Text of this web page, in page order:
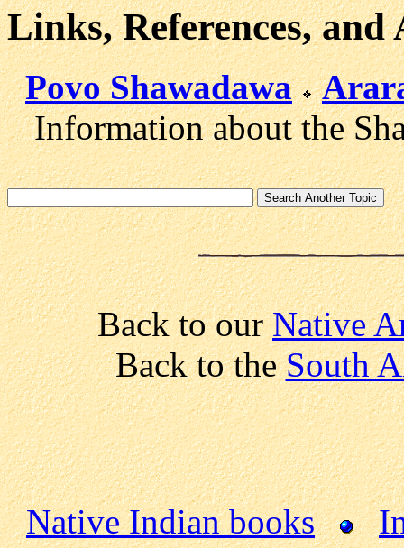
Links, References,
Povo Shawadawa
Information about the
Back to ourNative
Back to theSouth
Native Indian books